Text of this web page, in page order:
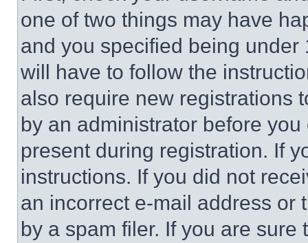
one of two things may have
and you specified being
will have to follow the
also require new registrations
by an administrator before
present during registration. If
instructions. If you did not
an incorrect e-mail address or
by a spam filer. If you are